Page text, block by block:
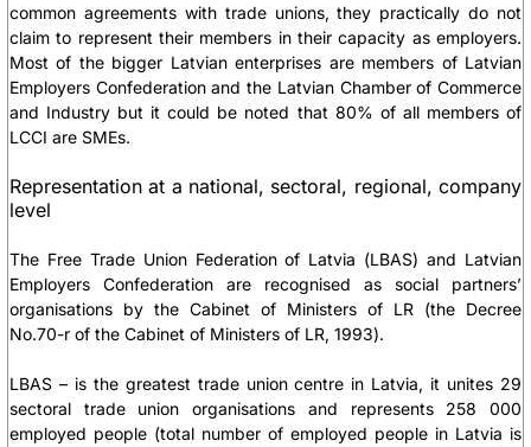
common agreements with trade unions, they practically do not
claim to represent their members in their capacity as employers.
Most of the bigger Latvian enterprises are members of Latvian
Employers Confederation and the Latvian Chamber of Commerce
and Industry but it could be noted that 80% of all members of
LCCI are SMEs.
Representation at a national, sectoral, regional, company
level
The Free Trade Union Federation of Latvia (LBAS) and Latvian
Employers Confederation are recognised as social partners’
organisations by the Cabinet of Ministers of LR (the Decree
No.70-r of the Cabinet of Ministers of LR, 1993).
LBAS – is the greatest trade union centre in Latvia, it unites 29
sectoral trade union organisations and represents 258 000
employed people (total number of employed people in Latvia is